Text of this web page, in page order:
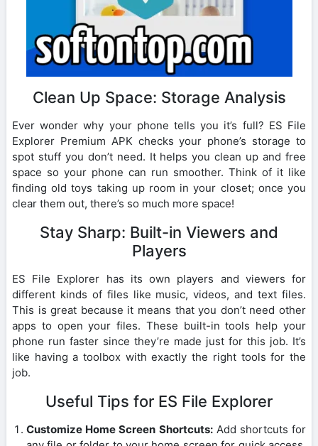
Clean Up Space: Storage Analysis
Ever wonder why your phone tells you it’s full? ES File
Explorer Premium APK checks your phone’s storage to
spot stuff you don’t need. It helps you clean up and free
space so your phone can run smoother. Think of it like
finding old toys taking up room in your closet; once you
clear them out, there’s so much more space!
Stay Sharp: Built-in Viewers and
Players
ES File Explorer has its own players and viewers for
different kinds of files like music, videos, and text files.
This is great because it means that you don’t need other
apps to open your files. These built-in tools help your
phone run faster since they’re made just for this job. It’s
like having a toolbox with exactly the right tools for the
job.
Useful Tips for ES File Explorer
Customize Home Screen Shortcuts:Add shortcuts for